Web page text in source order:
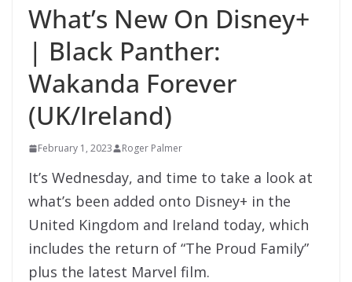
What’s New On Disney+
| Black Panther:
Wakanda Forever
(UK/Ireland)
February 1, 2023 Roger Palmer
It’s Wednesday, and time to take a look at
what’s been added onto Disney+ in the
United Kingdom and Ireland today, which
includes the return of “The Proud Family”
plus the latest Marvel film.